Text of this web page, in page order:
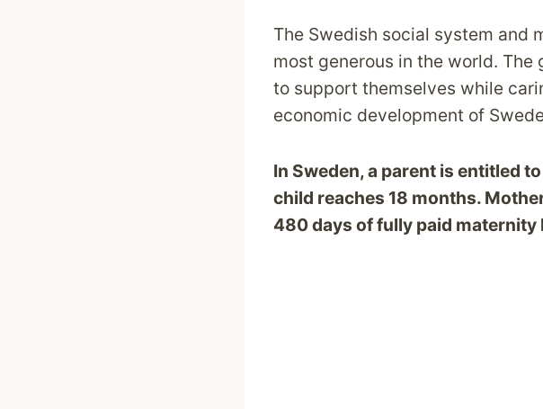
The Swedish social system and
most generous in the world.
to support themselves while
economic development of
In Sweden, a parent is entitled
child reaches 18 months.
480 days of fully paid maternity